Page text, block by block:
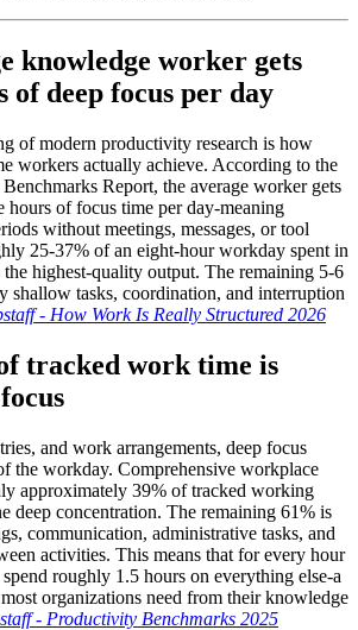
knowledge worker gets
of deep focus per day
of modern productivity research is how
workers actually achieve. According to the
Report, the average worker gets
hours of focus time per day-meaning
without meetings, messages, or tool
25-37% of an eight-hour workday spent in
the highest-quality output. The remaining 5-6
shallow tasks, coordination, and interruption
- How Work Is Really Structured 2026
tracked work time is
and work arrangements, deep focus
the workday. Comprehensive workplace
approximately 39% of tracked working
deep concentration. The remaining 61% is
communication, administrative tasks, and
activities. This means that for every hour
roughly 1.5 hours on everything else-a
organizations need from their knowledge
- Productivity Benchmarks 2025